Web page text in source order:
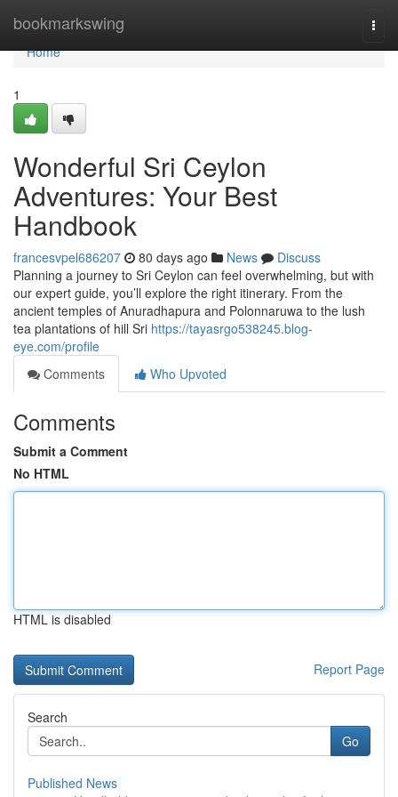
bookmarkswing
Home
Home
1
Wonderful Sri Ceylon
Adventures: Your Best
Handbook
francesvpel686207 80 days ago News
Discuss
Planning a journey to Sri Ceylon can feel overwhelming, but with
our expert guide, you’ll explore the right itinerary. From the
ancient temples of Anuradhapura and Polonnaruwa to the lush
tea plantations of hill Sri https://tayasrgo538245.blog-
eye.com/profile
Comments
Who Upvoted
Comments
Submit a Comment
No HTML
HTML is disabled
Report Page
Search
Go
Published News